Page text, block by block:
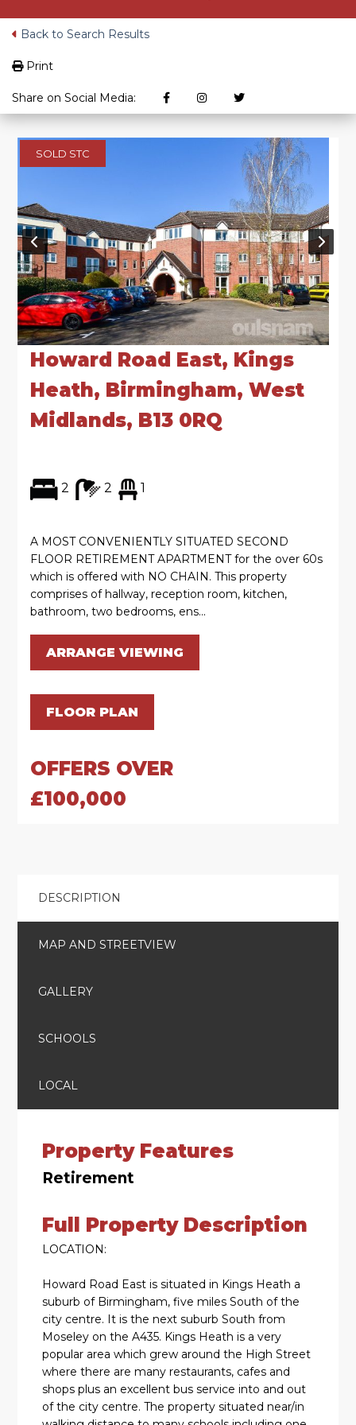
Back to Search Results
Print
Share on Social Media:
SOLD STC
Howard Road East, Kings
Heath, Birmingham, West
Midlands, B13 0RQ
2 2 1
A MOST CONVENIENTLY SITUATED SECOND
FLOOR RETIREMENT APARTMENT for the over 60s
which is offered with NO CHAIN. This property
comprises of hallway, reception room, kitchen,
bathroom, two bedrooms, ens...
ARRANGE VIEWING
FLOOR PLAN
OFFERS OVER
£100,000
DESCRIPTION
MAP AND STREETVIEW
GALLERY
SCHOOLS
LOCAL
Property Features
Retirement
Full Property Description
LOCATION:
Howard Road East is situated in Kings Heath a
suburb of Birmingham, five miles South of the
city centre. It is the next suburb South from
Moseley on the A435. Kings Heath is a very
popular area which grew around the High Street
where there are many restaurants, cafes and
shops plus an excellent bus service into and out
of the city centre. The property situated near/in